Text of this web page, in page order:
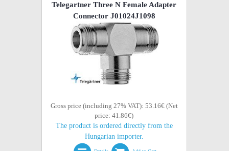
Telegartner Three N Female Adapter
Connector J01024J1098
Gross price (including 27% VAT): 53.16€ (Net
price: 41.86€)
The product is ordered directly from the
Hungarian importer.